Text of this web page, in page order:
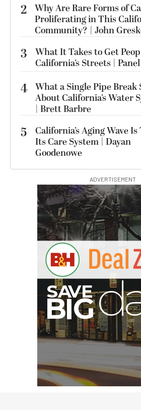
2 Why Are Rare Forms of
Proliferating in This
Community? | John
3
What It Takes to Get
California’s Streets | Panel
4 What a Single Pipe Break
About California’s Water
| Brett Barbre
5
California’s Aging Wave
Its Care System | Dayan
Goodenowe
ADVERTISEMENT